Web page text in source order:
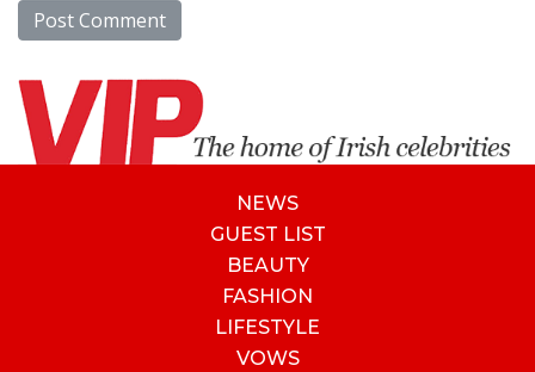
NEWS
GUEST LIST
BEAUTY
FASHION
LIFESTYLE
VOWS